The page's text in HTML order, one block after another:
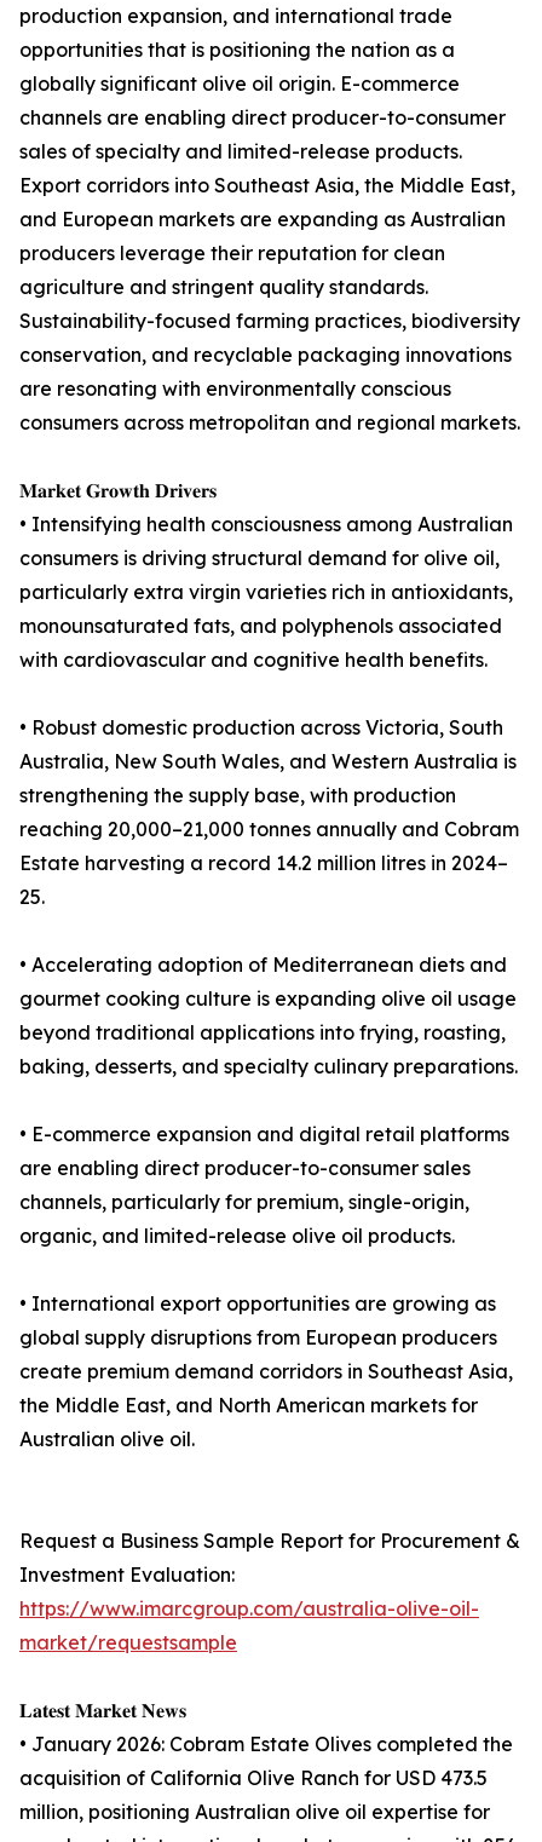
production expansion, and international trade
opportunities that is positioning the nation as a
globally significant olive oil origin. E-commerce
channels are enabling direct producer-to-consumer
sales of specialty and limited-release products.
Export corridors into Southeast Asia, the Middle East,
and European markets are expanding as Australian
producers leverage their reputation for clean
agriculture and stringent quality standards.
Sustainability-focused farming practices, biodiversity
conservation, and recyclable packaging innovations
are resonating with environmentally conscious
consumers across metropolitan and regional markets.
𝐌𝐚𝐫𝐤𝐞𝐭 𝐆𝐫𝐨𝐰𝐭𝐡 𝐃𝐫𝐢𝐯𝐞𝐫𝐬
• Intensifying health consciousness among Australian
consumers is driving structural demand for olive oil,
particularly extra virgin varieties rich in antioxidants,
monounsaturated fats, and polyphenols associated
with cardiovascular and cognitive health benefits.
• Robust domestic production across Victoria, South
Australia, New South Wales, and Western Australia is
strengthening the supply base, with production
reaching 20,000–21,000 tonnes annually and Cobram
Estate harvesting a record 14.2 million litres in 2024–
25.
• Accelerating adoption of Mediterranean diets and
gourmet cooking culture is expanding olive oil usage
beyond traditional applications into frying, roasting,
baking, desserts, and specialty culinary preparations.
• E-commerce expansion and digital retail platforms
are enabling direct producer-to-consumer sales
channels, particularly for premium, single-origin,
organic, and limited-release olive oil products.
• International export opportunities are growing as
global supply disruptions from European producers
create premium demand corridors in Southeast Asia,
the Middle East, and North American markets for
Australian olive oil.
Request a Business Sample Report for Procurement &
Investment Evaluation:
https://www.imarcgroup.com/australia-olive-oil-
market/requestsample
𝐋𝐚𝐭𝐞𝐬𝐭 𝐌𝐚𝐫𝐤𝐞𝐭 𝐍𝐞𝐰𝐬
• January 2026: Cobram Estate Olives completed the
acquisition of California Olive Ranch for USD 473.5
million, positioning Australian olive oil expertise for